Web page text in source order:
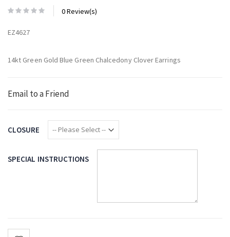
0 Review(s)
EZ4627
14kt Green Gold Blue Green Chalcedony Clover Earrings
Email to a Friend
CLOSURE
SPECIAL INSTRUCTIONS